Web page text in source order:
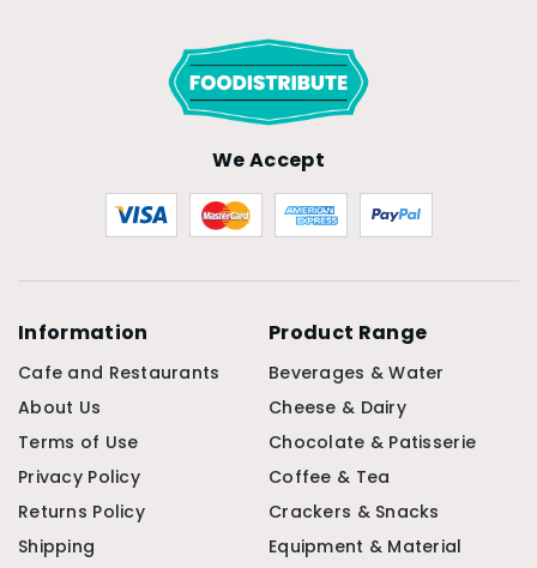
We Accept
Information
Cafe and Restaurants
About Us
Terms of Use
Privacy Policy
Returns Policy
Shipping
Product Range
Beverages & Water
Cheese & Dairy
Chocolate & Patisserie
Coffee & Tea
Crackers & Snacks
Equipment & Material